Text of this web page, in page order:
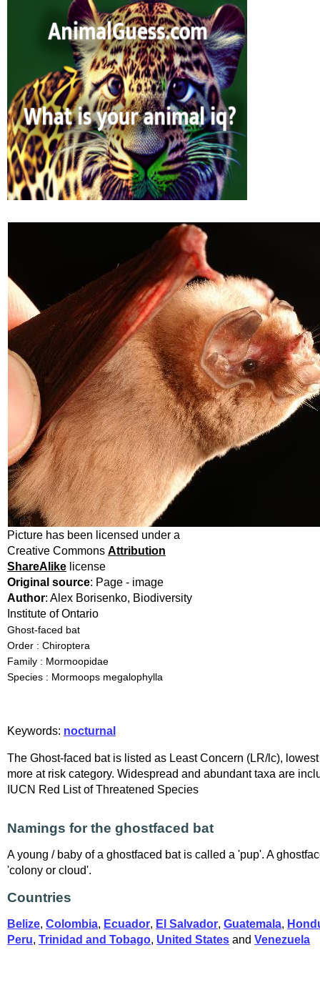
Picture has been licensed under a
Creative Commons Attribution
ShareAlike license
Original source: Page - image
Author: Alex Borisenko, Biodiversity
Institute of Ontario
Ghost-faced bat
Order : Chiroptera
Family : Mormoopidae
Species : Mormoops megalophylla
Keywords: nocturnal
The Ghost-faced bat is listed as Least Concern (LR/lc),
more at risk category. Widespread and abundant taxa are
IUCN Red List of Threatened Species
Namings for the ghostfaced bat
A young / baby of a ghostfaced bat is called a 'pup'. A
'colony or cloud'.
Countries
Belize, Colombia, Ecuador, El Salvador, Guatemala,
Peru, Trinidad and Tobago, United States and Venezuela